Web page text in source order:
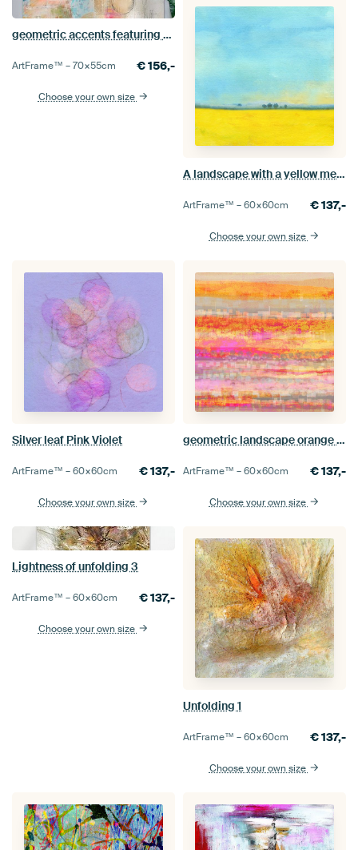
geometric accents featuring circles and patterns
ArtFrame™ –70×55cm €156,-
Choose your own size
A landscape with a yellow meadow and trees
ArtFrame™ –60×60cm €137,-
Choose your own size
Silver leaf Pink Violet
ArtFrame™ –60×60cm €137,-
Choose your own size
geometric landscape orange pink yellow
ArtFrame™ –60×60cm €137,-
Choose your own size
Lightness of unfolding 3
ArtFrame™ –60×60cm €137,-
Choose your own size
Unfolding 1
ArtFrame™ –60×60cm €137,-
Choose your own size